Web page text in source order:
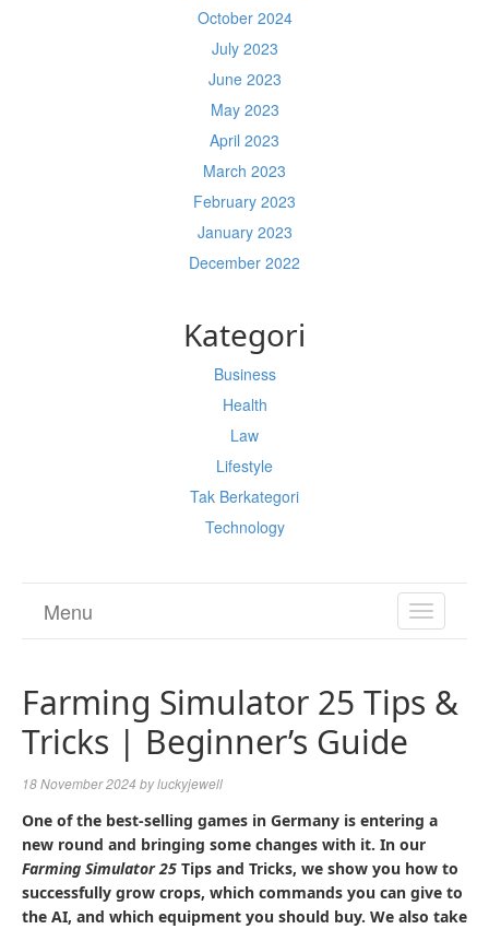
October 2024
July 2023
June 2023
May 2023
April 2023
March 2023
February 2023
January 2023
December 2022
Kategori
Business
Health
Law
Lifestyle
Tak Berkategori
Technology
TOGGLE
Menu
Farming Simulator 25 Tips &
Tricks | Beginner’s Guide
18 November 2024 byluckyjewell
One of the best-selling games in Germany is entering a
new round and bringing some changes with it. In our
Farming Simulator 25 Tips and Tricks, we show you how to
successfully grow crops, which commands you can give to
the AI, and which equipment you should buy. We also take